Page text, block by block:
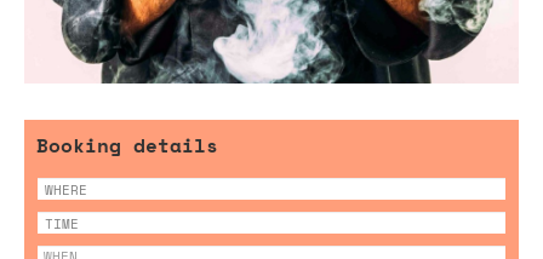
Booking details